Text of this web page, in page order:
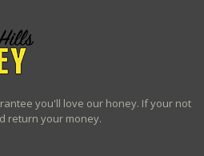
you'll love our honey. If your not
return your money.